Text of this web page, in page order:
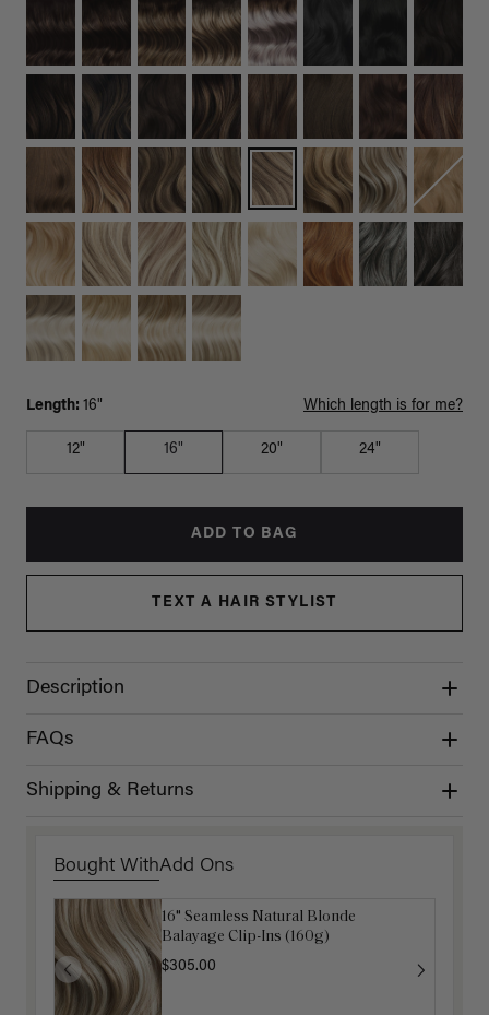
Length: 16" Which length is for me?
12" 16" 20" 24"
ADD TO BAG
TEXT A HAIR STYLIST
Description
FAQs
Shipping & Returns
Bought WithAdd Ons
16" Seamless Natural Blonde
Balayage Clip-Ins (160g)
$305.00
Luxy Loop Hair Extensions Brush
$12.50 $25.00